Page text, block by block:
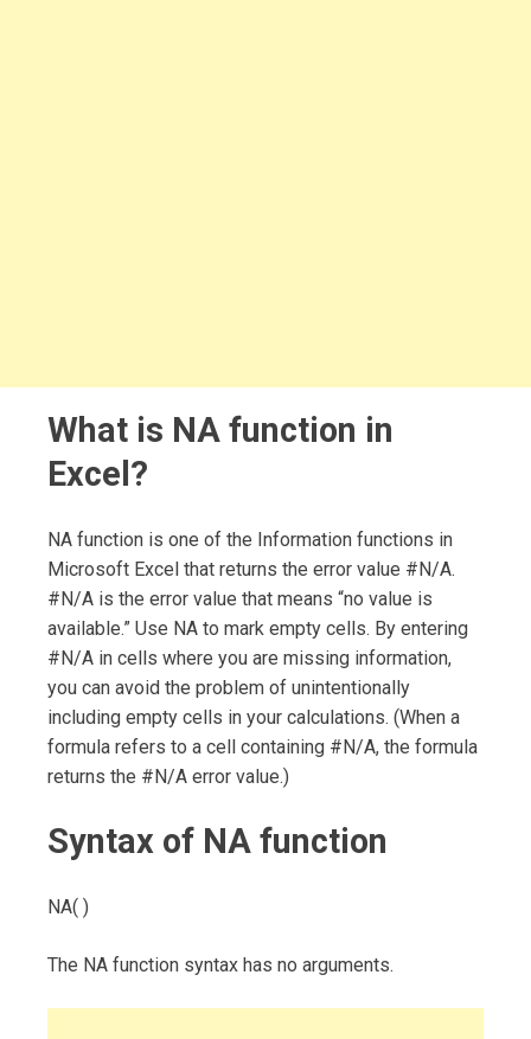
What is NA function in
Excel?
NA function is one of the Information functions in
Microsoft Excel that returns the error value #N/A.
#N/A is the error value that means “no value is
available.” Use NA to mark empty cells. By entering
#N/A in cells where you are missing information,
you can avoid the problem of unintentionally
including empty cells in your calculations. (When a
formula refers to a cell containing #N/A, the formula
returns the #N/A error value.)
Syntax of NA function
NA( )
The NA function syntax has no arguments.